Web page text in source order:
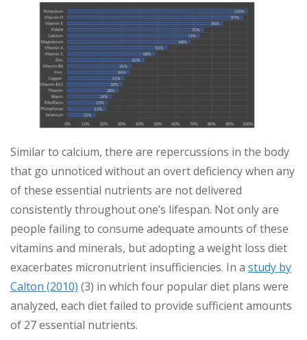
Similar to calcium, there are repercussions in the body
that go unnoticed without an overt deficiency when any
of these essential nutrients are not delivered
consistently throughout one’s lifespan. Not only are
people failing to consume adequate amounts of these
vitamins and minerals, but adopting a weight loss diet
exacerbates micronutrient insufficiencies. In a study by
Calton (2010) (3) in which four popular diet plans were
analyzed, each diet failed to provide sufficient amounts
of 27 essential nutrients.